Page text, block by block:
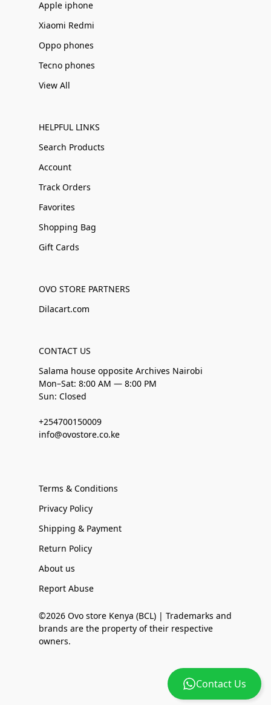
Contact Us
Apple iphone
Xiaomi Redmi
Oppo phones
Tecno phones
View All
HELPFUL LINKS
Search Products
Account
Track Orders
Favorites
Shopping Bag
Gift Cards
OVO STORE PARTNERS
Dilacart.com
CONTACT US
Salama house opposite Archives Nairobi
Mon–Sat: 8:00 AM — 8:00 PM
Sun: Closed
+254700150009
info@ovostore.co.ke
Terms & Conditions
Privacy Policy
Shipping & Payment
Return Policy
About us
Report Abuse
©2026 Ovo store Kenya (BCL) | Trademarks and
brands are the property of their respective
owners.